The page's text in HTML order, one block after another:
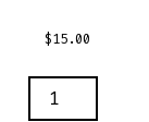
$15.00